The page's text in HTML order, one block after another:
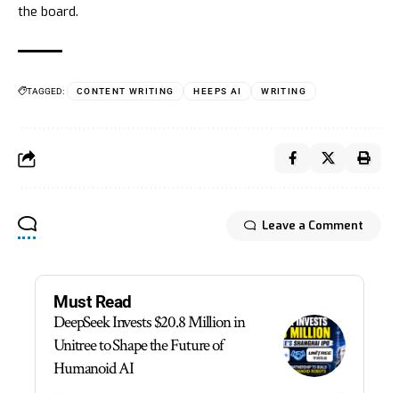
the board.
TAGGED: CONTENT WRITING HEEPS AI WRITING
Leave a Comment
Must Read
DeepSeek Invests $20.8 Million in
Unitree to Shape the Future of
Humanoid AI